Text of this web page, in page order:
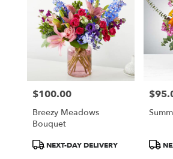
Price:
$100.00
Breezy Meadows
Bouquet
ProductNEXT-DAY DELIVERY
Price: